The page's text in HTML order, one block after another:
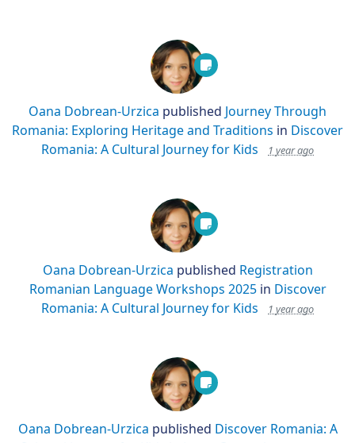
Oana Dobrean-Urzica published Journey Through
Romania: Exploring Heritage and Traditions in Discover
Romania: A Cultural Journey for Kids
1 year ago
Oana Dobrean-Urzica published Registration
Romanian Language Workshops 2025in Discover
Romania: A Cultural Journey for Kids
1 year ago
Oana Dobrean-Urzica published Discover Romania: A